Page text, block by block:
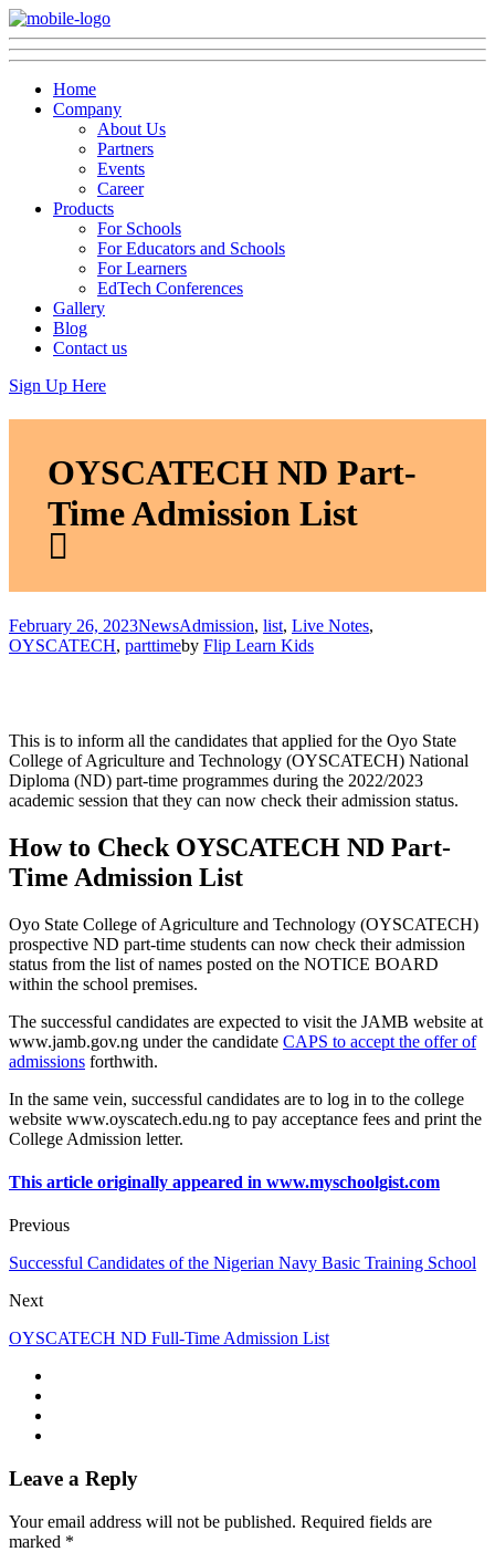
Home
Company
About Us
Partners
Events
Career
Products
For Schools
For Educators and Schools
For Learners
EdTech Conferences
Gallery
Blog
Contact us
Sign Up Here
OYSCATECH ND Part-
Time Admission List
February 26, 2023NewsAdmission, list, Live Notes,
OYSCATECH, parttimeby Flip Learn Kids
This is to inform all the candidates that applied for the Oyo State
College of Agriculture and Technology (OYSCATECH) National
Diploma (ND) part-time programmes during the 2022/2023
academic session that they can now check their admission status.
How to Check OYSCATECH ND Part-
Time Admission List
Oyo State College of Agriculture and Technology (OYSCATECH)
prospective ND part-time students can now check their admission
status from the list of names posted on the NOTICE BOARD
within the school premises.
The successful candidates are expected to visit the JAMB website at
www.jamb.gov.ng under the candidate CAPS to accept the offer of
admissions forthwith.
In the same vein, successful candidates are to log in to the college
website www.oyscatech.edu.ng to pay acceptance fees and print the
College Admission letter.
This article originally appeared in www.myschoolgist.com
Previous
Successful Candidates of the Nigerian Navy Basic Training School
Next
OYSCATECH ND Full-Time Admission List
Leave a Reply
Your email address will not be published. Required fields are
marked *